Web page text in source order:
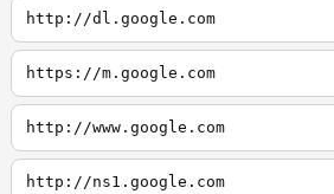
http://dl.google.com
https://m.google.com
http://www.google.com
http://ns1.google.com